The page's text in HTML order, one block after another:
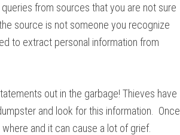
from sources that you are not sure
source is not someone you recognize
to extract personal information from
out in the garbage! Thieves have
and look for this information. Once
and it can cause a lot of grief.